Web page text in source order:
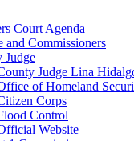
Court Agenda
and Commissioners
Judge
Judge Lina
of Homeland
Corps
Control
Website